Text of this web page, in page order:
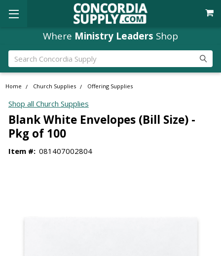
Where Ministry Leaders Shop
Search
Home Church Supplies Offering Supplies
Shop all Church Supplies
Blank White Envelopes (Bill Size) -
Pkg of 100
Item #: 081407002804